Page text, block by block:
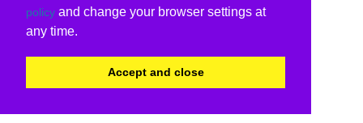
policy and change your browser settings at
any time.
Accept and close